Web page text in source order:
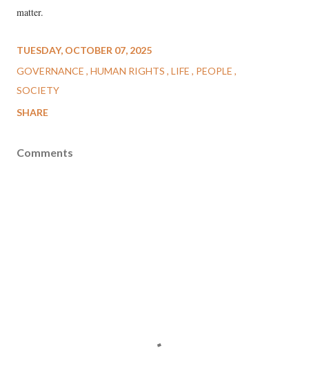
matter.
TUESDAY, OCTOBER 07, 2025
GOVERNANCE HUMAN RIGHTS LIFE
PEOPLE
SOCIETY
SHARE
Comments